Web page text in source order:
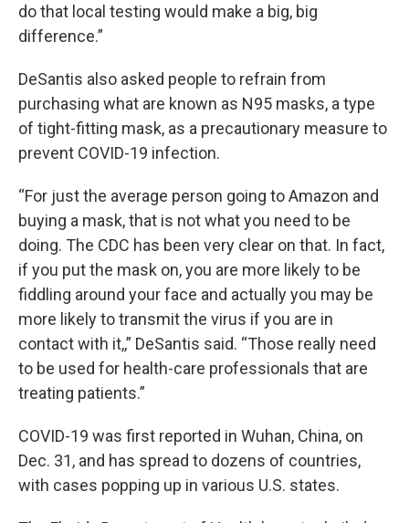
do that local testing would make a big, big
difference.”
DeSantis also asked people to refrain from
purchasing what are known as N95 masks, a type
of tight-fitting mask, as a precautionary measure to
prevent COVID-19 infection.
“For just the average person going to Amazon and
buying a mask, that is not what you need to be
doing. The CDC has been very clear on that. In fact,
if you put the mask on, you are more likely to be
fiddling around your face and actually you may be
more likely to transmit the virus if you are in
contact with it,,” DeSantis said. “Those really need
to be used for health-care professionals that are
treating patients.”
COVID-19 was first reported in Wuhan, China, on
Dec. 31, and has spread to dozens of countries,
with cases popping up in various U.S. states.